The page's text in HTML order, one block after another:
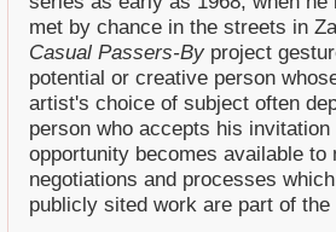
met by chance in the streets in
Casual Passers-By project
potential or creative person
artist's choice of subject often
person who accepts his
opportunity becomes available
negotiations and processes
publicly sited work are part of